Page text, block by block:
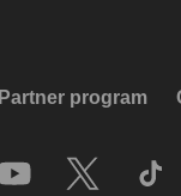
Partner program